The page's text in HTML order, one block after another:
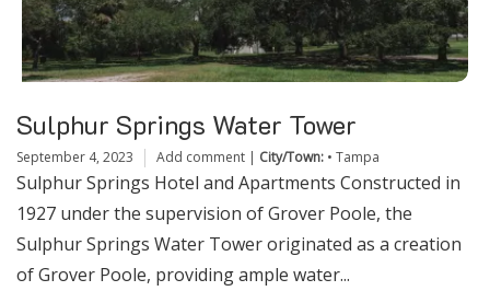
Sulphur Springs Water Tower
September 4, 2023 Add comment | City/Town: • Tampa
Sulphur Springs Hotel and Apartments Constructed in
1927 under the supervision of Grover Poole, the
Sulphur Springs Water Tower originated as a creation
of Grover Poole, providing ample water...